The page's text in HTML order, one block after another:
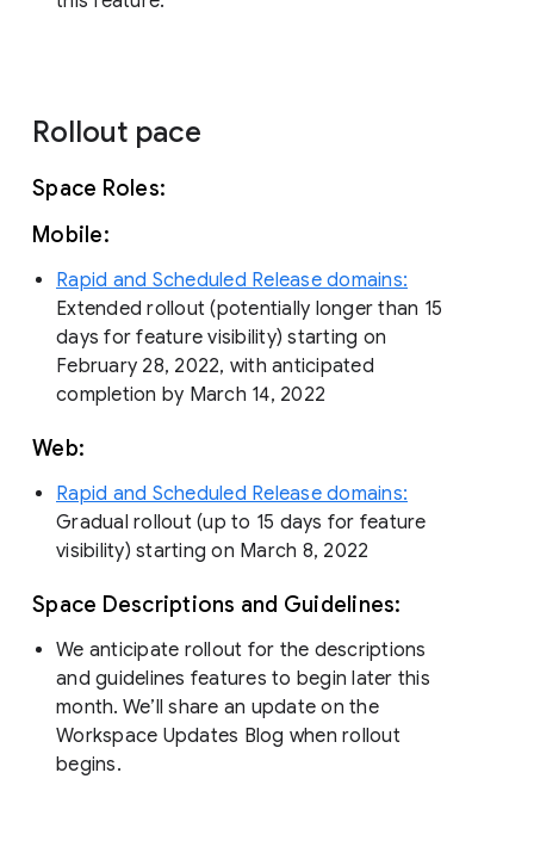
Rollout pace
Space Roles:
Mobile:
Rapid and Scheduled Release domains:
Extended rollout (potentially longer than 15
days for feature visibility) starting on
February 28, 2022, with anticipated
completion by March 14, 2022
Web:
Rapid and Scheduled Release domains:
Gradual rollout (up to 15 days for feature
visibility) starting on March 8, 2022
Space Descriptions and Guidelines:
We anticipate rollout for the descriptions
and guidelines features to begin later this
month. We’ll share an update on the
Workspace Updates Blog when rollout
begins.